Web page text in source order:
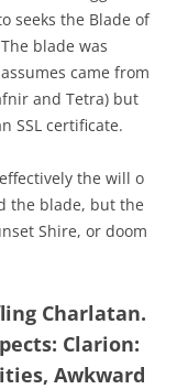
seeks the Blade of
blade was
came from
and Tetra) but
SSL certificate.
the will o
the blade, but the
Shire, or doom
Charlatan.
Clarion:
Awkward